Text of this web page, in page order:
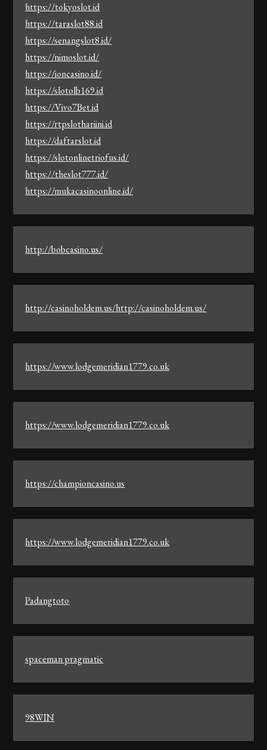
https://tokyoslot.id
https://taraslot88.id
https://senangslot8.id/
https://nimoslot.id/
https://ioncasino.id/
https://slotolb169.id
https://Vivo7Bet.id
https://rtpslothariini.id
https://daftarslot.id
https://slotonlinetriofus.id/
https://theslot777.id/
https://mukacasinoonline.id/
http://bobcasino.us/
http://casinoholdem.us/http://casinoholdem.us/
https://www.lodgemeridian1779.co.uk
https://www.lodgemeridian1779.co.uk
https://championcasino.us
https://www.lodgemeridian1779.co.uk
Padangtoto
spaceman pragmatic
98WIN